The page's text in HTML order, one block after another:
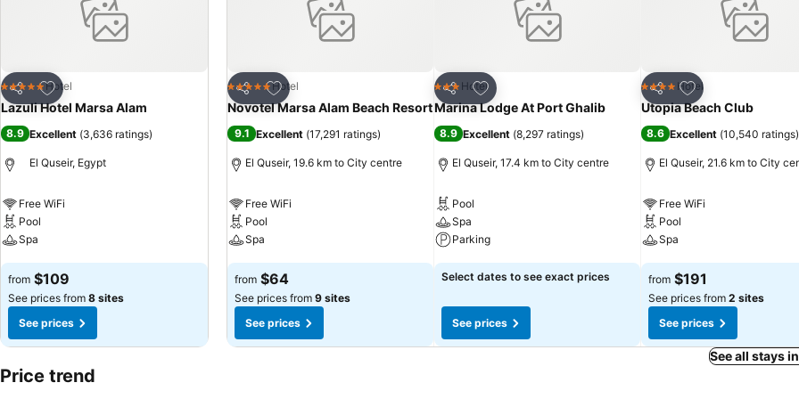
Share
Add to favorites
5 Stars Hotel
Lazuli Hotel Marsa Alam
8.9 Excellent (3,636 ratings)
El Quseir, Egypt
Free WiFi
Pool
Spa
See prices
from $109
See prices from 8 sites
See prices
Share
Add to favorites
5 Stars Hotel
Novotel Marsa Alam Beach Resort
9.1 Excellent (17,291 ratings)
El Quseir, 19.6 km to City centre
Free WiFi
Pool
Spa
See prices
from $64
See prices from 9 sites
See prices
Share
Add to favorites
3 StarsHotel
Marina Lodge At Port Ghalib
8.9 Excellent (8,297 ratings)
El Quseir, 17.4 km to City centre
Pool
Spa
Parking
See prices
Select dates to see exact prices
See prices
Share
Add to favorites
4 Stars Hotel
Utopia Beach Club
8.6 Excellent (10,540 ratings)
El Quseir, 21.6 km to City
Free WiFi
Pool
Spa
See prices
from $191
See prices from 2 sites
See prices
See all stays
Price trend